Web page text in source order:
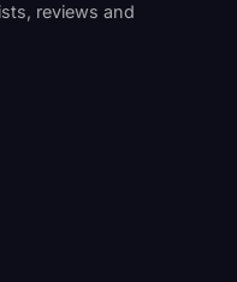
reviews and